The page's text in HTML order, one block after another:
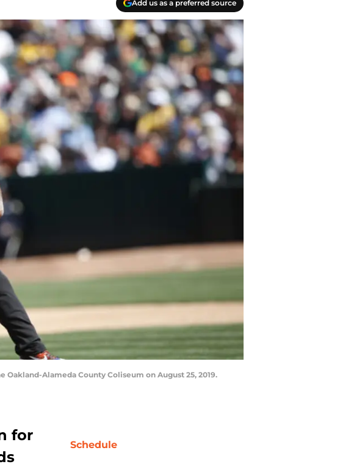
Add us as a preferred source
Alameda County Coliseum on August 25, 2019.
for
Schedule